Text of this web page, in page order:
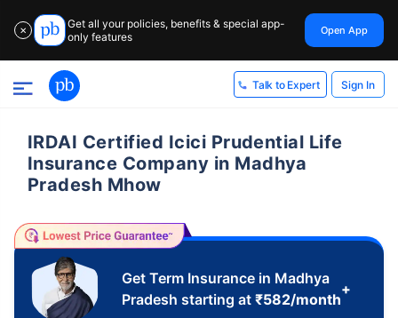
✕
Get all your policies, benefits & special app-
only features
Open App
Talk to Expert Sign In
IRDAI Certified Icici Prudential Life
Insurance Company in Madhya
Pradesh Mhow
Get Term Insurance in Madhya
Pradesh starting at ₹582/month
+